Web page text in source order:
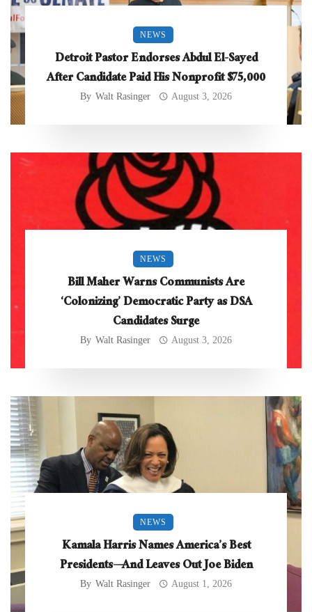
NEWS
Detroit Pastor Endorses Abdul El-Sayed
After Candidate Paid His Nonprofit $75,000
By Walt Rasinger August 3, 2026
NEWS
Bill Maher Warns Communists Are
‘Colonizing’ Democratic Party as DSA
Candidates Surge
By Walt Rasinger August 3, 2026
NEWS
Kamala Harris Names America’s Best
Presidents—And Leaves Out Joe Biden
By Walt Rasinger August 1, 2026